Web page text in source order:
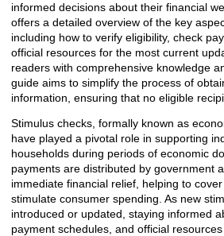
informed decisions about their financial
offers a detailed overview of the key
including how to verify eligibility, check
official resources for the most current
readers with comprehensive knowledge
guide aims to simplify the process of
information, ensuring that no eligible
Stimulus checks, formally known as
have played a pivotal role in supporting
households during periods of economic
payments are distributed by government
immediate financial relief, helping to
stimulate consumer spending. As new
introduced or updated, staying informed
payment schedules, and official